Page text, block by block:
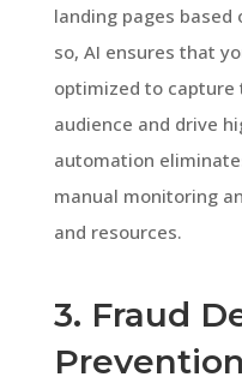
landing pages based
so, AI ensures that
optimized to
audience and drive
automation
manual monitoring
and resources.
3. Fraud
Prevention